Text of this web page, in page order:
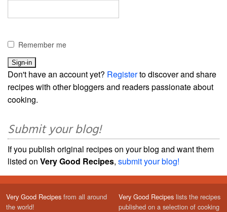
Remember me
Don't have an account yet? Registerto discover and share
recipes with other bloggers and readers passionate about
cooking.
Submit your blog!
If you publish original recipes on your blog and want them
listed on Very Good Recipes, submit your blog!
Very Good Recipes from all around
the world!
Very Good Recipes lists the recipes
published on a selection of cooking